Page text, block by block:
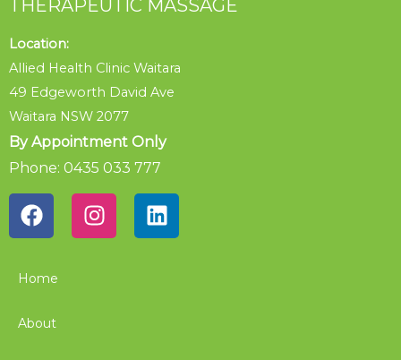
THERAPEUTIC MASSAGE
Location:
Allied Health Clinic Waitara
49 Edgeworth David Ave
Waitara NSW 2077
By Appointment Only
Phone: 0435 033 777
Home
About